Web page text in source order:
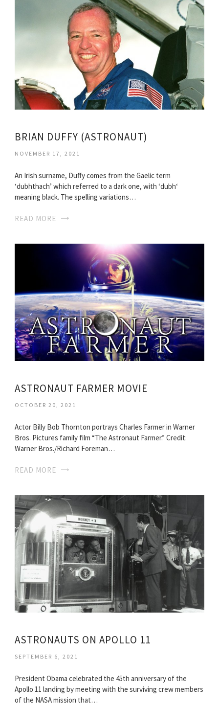
BRIAN DUFFY (ASTRONAUT)
NOVEMBER 17, 2021
An Irish surname, Duffy comes from the Gaelic term
‘dubhthach’ which referred to a dark one, with ‘dubh‘
meaning black. The spelling variations…
READ MORE
ASTRONAUT FARMER MOVIE
OCTOBER 20, 2021
Actor Billy Bob Thornton portrays Charles Farmer in Warner
Bros. Pictures family film “The Astronaut Farmer.” Credit:
Warner Bros./Richard Foreman…
READ MORE
ASTRONAUTS ON APOLLO 11
SEPTEMBER 6, 2021
President Obama celebrated the 45th anniversary of the
Apollo 11 landing by meeting with the surviving crew members
of the NASA mission that…